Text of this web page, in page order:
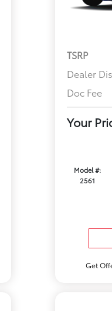
TSRP
Dealer
Doc Fee
Your
Model #:
2561
Get